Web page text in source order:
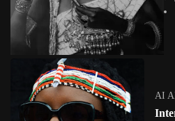
AI
This is the world of Vince Fraser: a
heritage who, over...
View Article
AI ART
Gods in the Machine: Orisha,
Spiritual Traditions...
Jepchumba
May 17, 2026